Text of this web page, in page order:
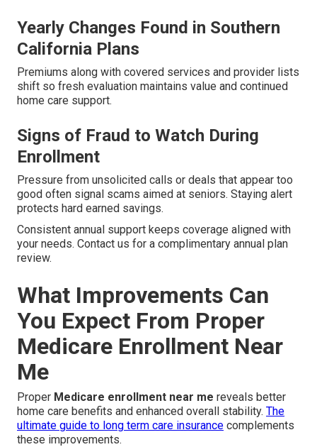
Yearly Changes Found in Southern
California Plans
Premiums along with covered services and provider lists
shift so fresh evaluation maintains value and continued
home care support.
Signs of Fraud to Watch During
Enrollment
Pressure from unsolicited calls or deals that appear too
good often signal scams aimed at seniors. Staying alert
protects hard earned savings.
Consistent annual support keeps coverage aligned with
your needs. Contact us for a complimentary annual plan
review.
What Improvements Can
You Expect From Proper
Medicare Enrollment Near
Me
Proper Medicare enrollment near me reveals better
home care benefits and enhanced overall stability. The
ultimate guide to long term care insurance complements
these improvements.